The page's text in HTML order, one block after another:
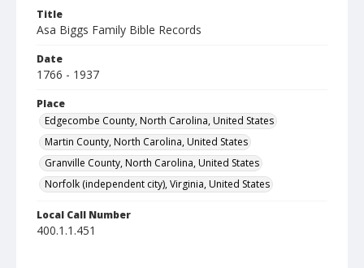
Title
Asa Biggs Family Bible Records
Date
1766 - 1937
Place
Edgecombe County, North Carolina, United States
Martin County, North Carolina, United States
Granville County, North Carolina, United States
Norfolk (independent city), Virginia, United States
Local Call Number
400.1.1.451